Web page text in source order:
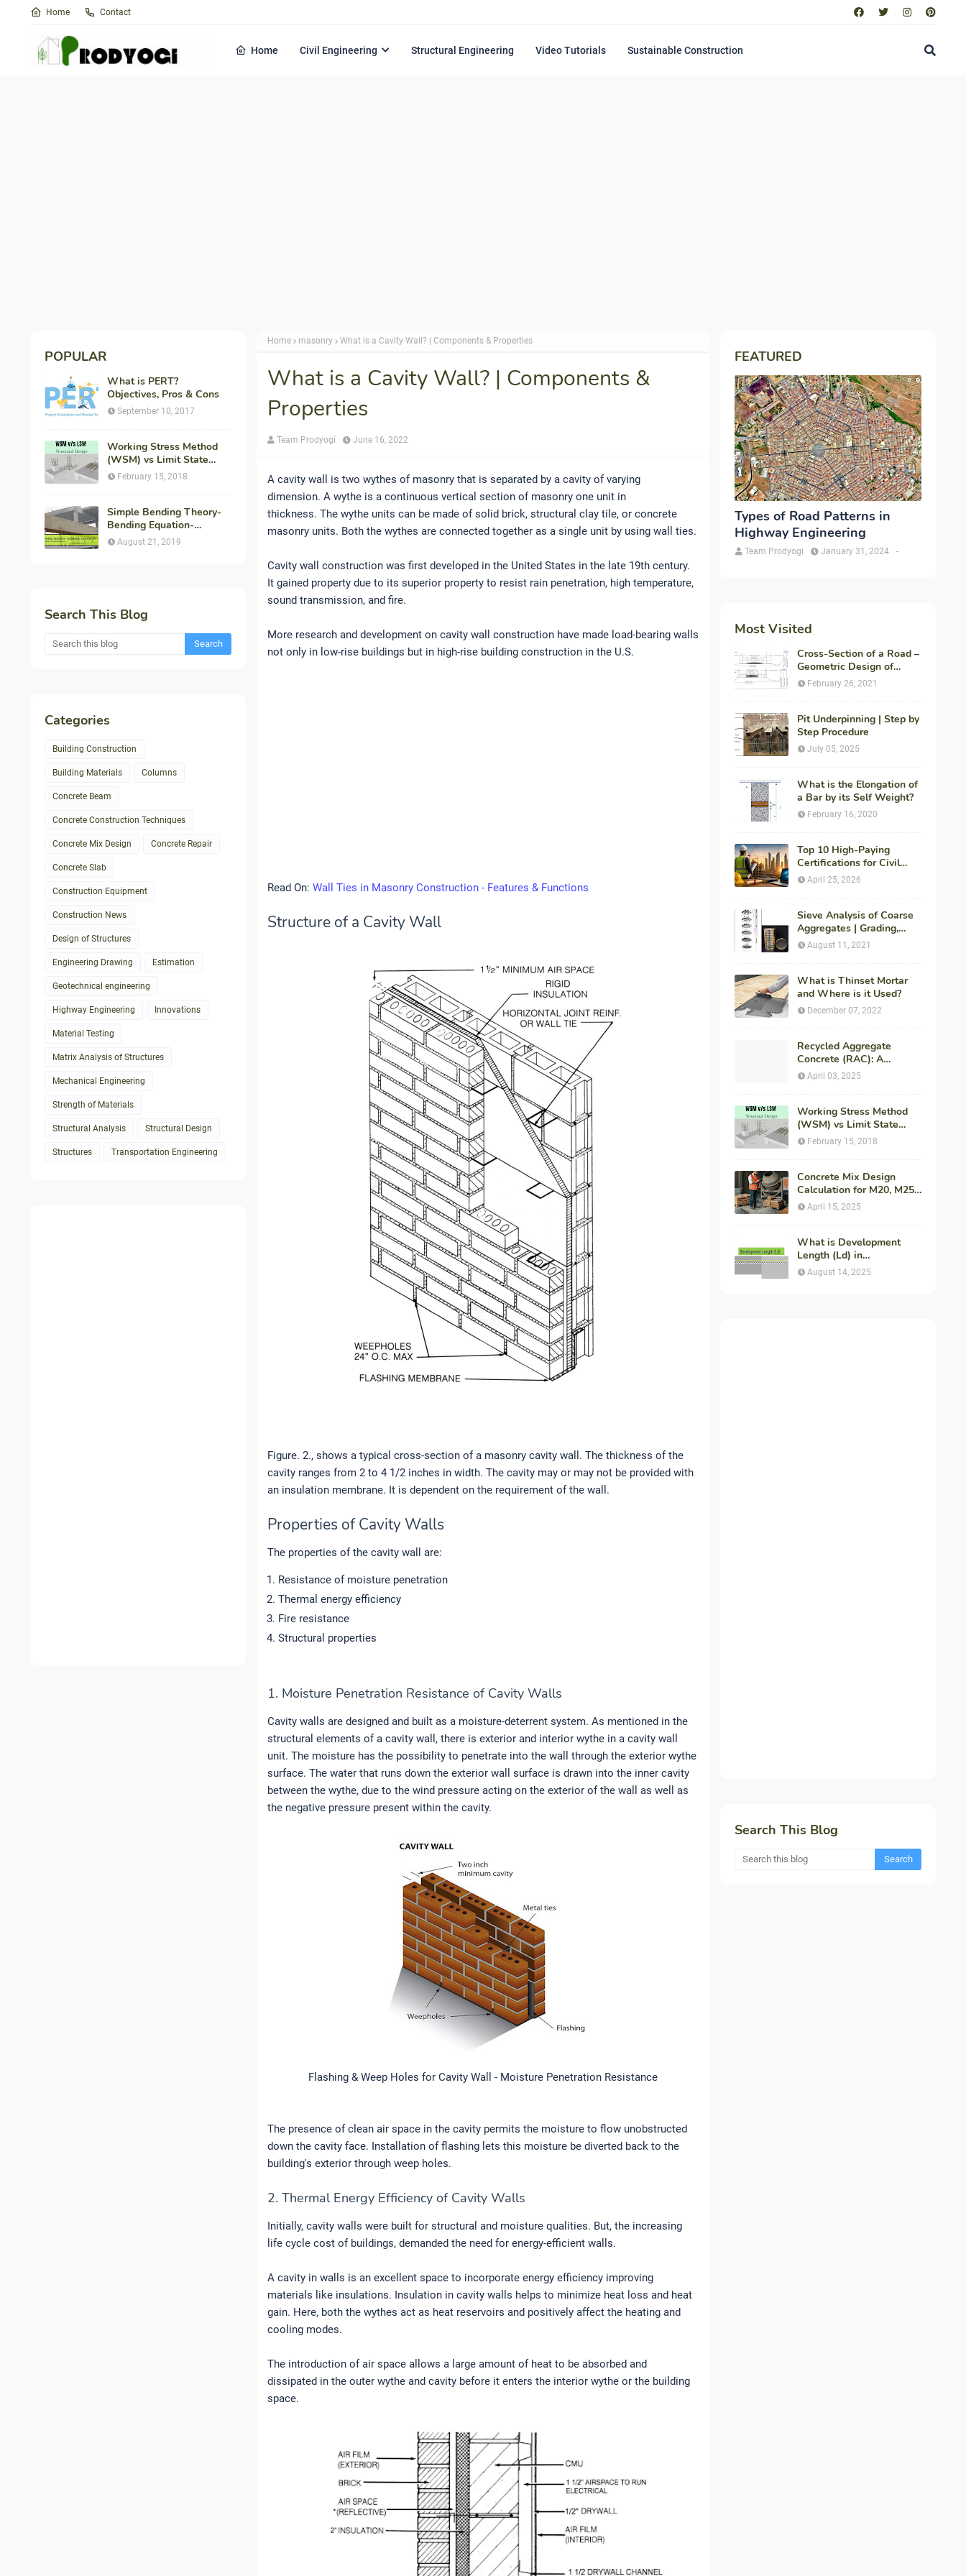
Home Contact
Home Civil Engineering Structural Engineering Video Tutorials Sustainable Construction
POPULAR
What is PERT?
Objectives, Pros & Cons
September 10, 2017
Working Stress Method
(WSM) vs Limit State
Method (LSM) in
February 15, 2018
Simple Bending Theory-
Bending Equation-
Flexural Formula-
August 21, 2019
Search This Blog
Categories
Building Construction
Building Materials Columns
Concrete Beam
Concrete Construction Techniques
Concrete Mix Design Concrete Repair
Concrete Slab
Construction Equipment
Construction News
Design of Structures
Engineering Drawing Estimation
Geotechnical engineering
Highway Engineering Innovations
Material Testing
Matrix Analysis of Structures
Mechanical Engineering
Strength of Materials
Structural Analysis Structural Design
Structures Transportation Engineering
Home masonry What is a Cavity Wall? | Components & Properties
What is a Cavity Wall? | Components &
Properties
Team Prodyogi June 16, 2022
A cavity wall is two wythes of masonry that is separated by a cavity of varying
dimension. A wythe is a continuous vertical section of masonry one unit in
thickness. The wythe units can be made of solid brick, structural clay tile, or concrete
masonry units. Both the wythes are connected together as a single unit by using wall ties.
Cavity wall construction was first developed in the United States in the late 19th century.
It gained property due to its superior property to resist rain penetration, high temperature,
sound transmission, and fire.
More research and development on cavity wall construction have made load-bearing walls
not only in low-rise buildings but in high-rise building construction in the U.S.
Read On: Wall Ties in Masonry Construction - Features & Functions
Structure of a Cavity Wall
Figure. 2., shows a typical cross-section of a masonry cavity wall. The thickness of the
cavity ranges from 2 to 4 1/2 inches in width. The cavity may or may not be provided with
an insulation membrane. It is dependent on the requirement of the wall.
Properties of Cavity Walls
The properties of the cavity wall are:
Resistance of moisture penetration
Thermal energy efficiency
Fire resistance
Structural properties
1. Moisture Penetration Resistance of Cavity Walls
Cavity walls are designed and built as a moisture-deterrent system. As mentioned in the
structural elements of a cavity wall, there is exterior and interior wythe in a cavity wall
unit. The moisture has the possibility to penetrate into the wall through the exterior wythe
surface. The water that runs down the exterior wall surface is drawn into the inner cavity
between the wythe, due to the wind pressure acting on the exterior of the wall as well as
the negative pressure present within the cavity.
Flashing & Weep Holes for Cavity Wall - Moisture Penetration Resistance
The presence of clean air space in the cavity permits the moisture to flow unobstructed
down the cavity face. Installation of flashing lets this moisture be diverted back to the
building's exterior through weep holes.
2. Thermal Energy Efficiency of Cavity Walls
Initially, cavity walls were built for structural and moisture qualities. But, the increasing
life cycle cost of buildings, demanded the need for energy-efficient walls.
A cavity in walls is an excellent space to incorporate energy efficiency improving
materials like insulations. Insulation in cavity walls helps to minimize heat loss and heat
gain. Here, both the wythes act as heat reservoirs and positively affect the heating and
cooling modes.
The introduction of air space allows a large amount of heat to be absorbed and
dissipated in the outer wythe and cavity before it enters the interior wythe or the building
space.
FEATURED
Types of Road Patterns in
Highway Engineering
Team Prodyogi -
January 31, 2024
Most Visited
Cross-Section of a Road –
Geometric Design of
Highways
February 26, 2021
Pit Underpinning | Step by
Step Procedure
July 05, 2025
What is the Elongation of
a Bar by its Self Weight?
February 16, 2020
Top 10 High-Paying
Certifications for Civil
Engineers in 2026 (Global
Duration)
April 25, 2026
Sieve Analysis of Coarse
Aggregates | Grading,
Fineness Modulus &
August 11, 2021
What is Thinset Mortar
and Where is it Used?
December 07, 2022
Recycled Aggregate
Concrete (RAC): A
Sustainable Solution for
April 03, 2025
Working Stress Method
(WSM) vs Limit State
Method (LSM) in
February 15, 2018
Concrete Mix Design
Calculation for M20, M25,
M30 Concrete with
April 15, 2025
What is Development
Length (Ld) in
Construction?
August 14, 2025
Search This Blog